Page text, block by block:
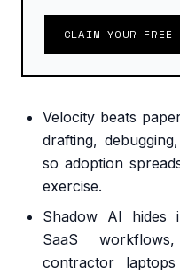
CLAIM YOUR FREE
Velocity beats
drafting,
so adoption
exercise.
Shadow AI hides
SaaS
contractor